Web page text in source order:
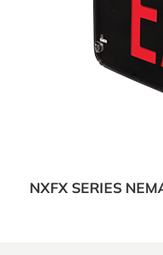
NXFX SERIES